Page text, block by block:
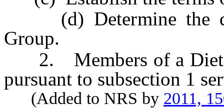
(d) Determine the
Group.
2. Members of a
pursuant to subsection 1
(Added to NRS by 2011,